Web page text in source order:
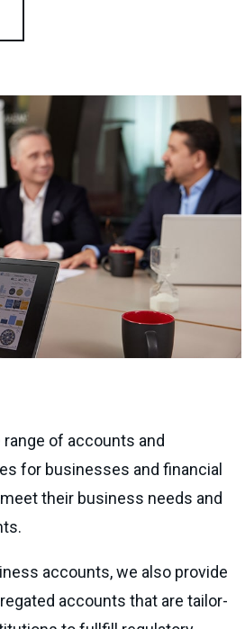
of accounts and
for businesses and financial
their business needs and
accounts, we also provide
accounts that are tailor-